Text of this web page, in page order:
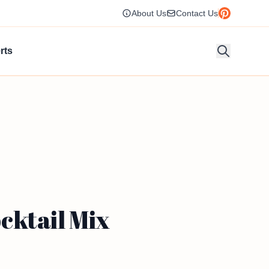
About Us Contact Us
Mix